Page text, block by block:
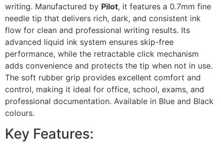
writing. Manufactured by Pilot, it features a 0.7mm fine
needle tip that delivers rich, dark, and consistent ink
flow for clean and professional writing results. Its
advanced liquid ink system ensures skip-free
performance, while the retractable click mechanism
adds convenience and protects the tip when not in use.
The soft rubber grip provides excellent comfort and
control, making it ideal for office, school, exams, and
professional documentation. Available in Blue and Black
colours.
Key Features: